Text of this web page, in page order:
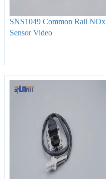
SNS1049 Common Rail NOx
Sensor Video